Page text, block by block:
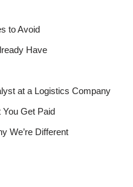
to Avoid
Have
at a Logistics Company
You Get Paid
We’re Different